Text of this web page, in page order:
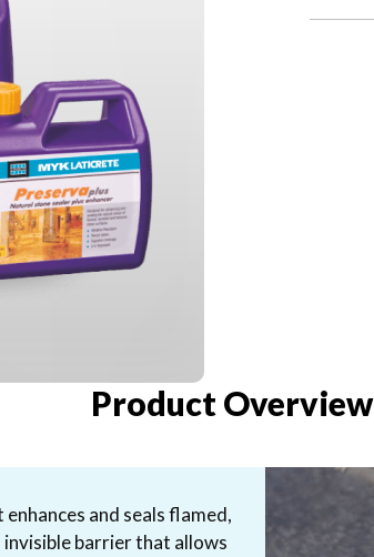
Product Overview
and seals flamed,
barrier that allows